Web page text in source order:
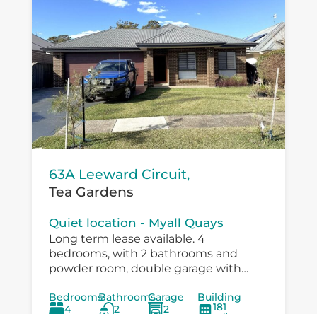
63A Leeward Circuit,
Tea Gardens
Quiet location - Myall Quays
Long term lease available. 4
bedrooms, with 2 bathrooms and
powder room, double garage with
/carport. Immaculatley presented with
Bedrooms
4
Bathrooms
2
Garage
2
Building
181